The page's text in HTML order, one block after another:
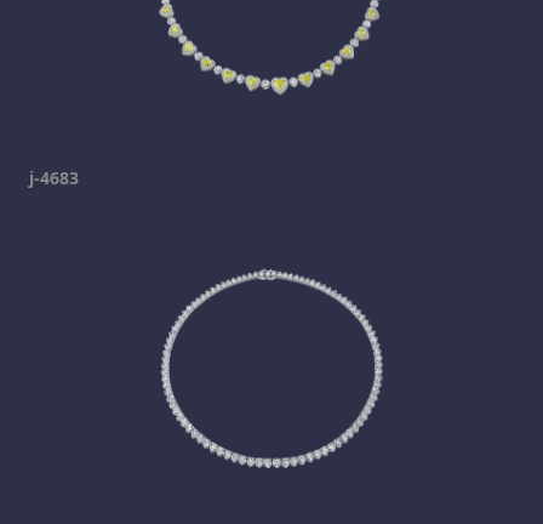
j-4683